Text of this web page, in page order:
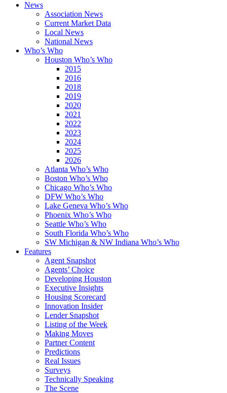
News
Association News
Current Market Data
Local News
National News
Who’s Who
Houston Who’s Who
2015
2016
2018
2019
2020
2021
2022
2023
2024
2025
2026
Atlanta Who’s Who
Boston Who’s Who
Chicago Who’s Who
DFW Who’s Who
Lake Geneva Who’s Who
Phoenix Who’s Who
Seattle Who’s Who
South Florida Who’s Who
SW Michigan & NW Indiana Who’s Who
Features
Agent Snapshot
Agents’ Choice
Developing Houston
Executive Insights
Housing Scorecard
Innovation Insider
Lender Snapshot
Listing of the Week
Making Moves
Partner Content
Predictions
Real Issues
Surveys
Technically Speaking
The Scene